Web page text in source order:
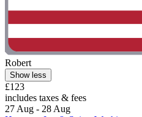
Robert
Show less
£123
includes taxes & fees
27 Aug - 28 Aug